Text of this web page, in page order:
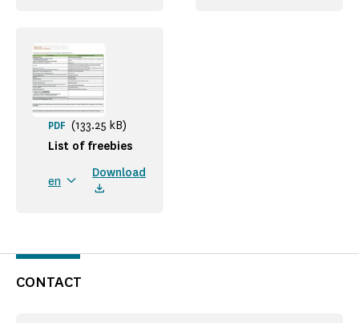
List of freebies
PDF (133.25 kB)
en
Download
CONTACT